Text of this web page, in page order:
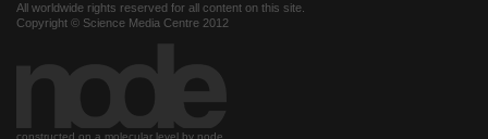
All worldwide rights reserved for all content on this site.
Copyright © Science Media Centre 2012
constructed on a molecular level by node